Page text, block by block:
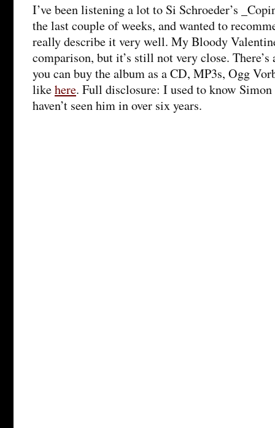
I’ve been listening a lot to Si Schroeder’s
the last couple of weeks, and wanted to
really describe it very well. My Bloody
comparison, but it’s still not very close.
you can buy the album as a CD, MP3s, Ogg
likehere. Full disclosure: I used to know
haven’t seen him in over six years.